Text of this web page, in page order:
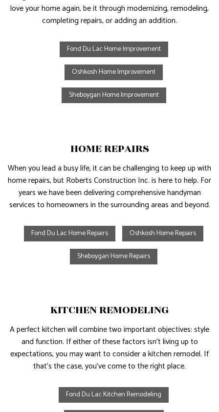
love your home again, be it through modernizing, remodeling,
completing repairs, or adding an addition.
Fond Du Lac Home Improvement
Oshkosh Home Improvement
Sheboygan Home Improvement
HOME REPAIRS
When you lead a busy life, it can be challenging to keep up with
home repairs, but Roberts Construction Inc. is here to help. For
years we have been delivering comprehensive handyman
services to homeowners in the surrounding areas and beyond.
Fond Du Lac Home Repairs Oshkosh Home Repairs
Sheboygan Home Repairs
KITCHEN REMODELING
A perfect kitchen will combine two important objectives: style
and function. If either of these factors isn’t living up to
expectations, you may want to consider a kitchen remodel. If
that’s the case, you’ve come to the right place.
Fond Du Lac Kitchen Remodeling